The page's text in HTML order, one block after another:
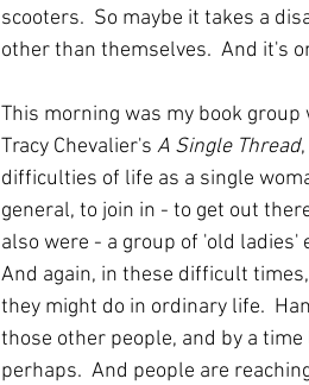
scooters.  So maybe it takes a
other than themselves.  And it's
This morning was my book
Tracy Chevalier's A Single Thread
difficulties of life as a single
general, to join in - to get out
also were - a group of 'old ladies'
And again, in these difficult
they might do in ordinary life.
those other people, and by a
perhaps.  And people are